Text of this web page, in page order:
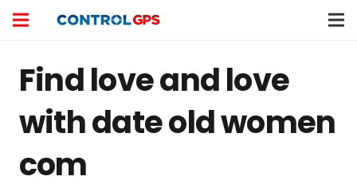
Find love and love
with date old women
com